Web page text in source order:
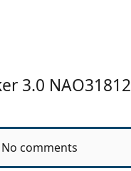
3.0 NAO31812
No comments